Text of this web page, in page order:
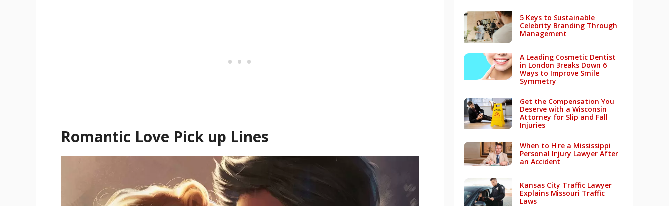
Romantic Love Pick up Lines
5 Keys to Sustainable
Celebrity Branding Through
Management
A Leading Cosmetic Dentist
in London Breaks Down 6
Ways to Improve Smile
Symmetry
Get the Compensation You
Deserve with a Wisconsin
Attorney for Slip and Fall
Injuries
When to Hire a Mississippi
Personal Injury Lawyer After
an Accident
Kansas City Traffic Lawyer
Explains Missouri Traffic
Laws